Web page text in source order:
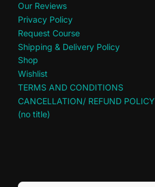
Our Reviews
Privacy Policy
Request Course
Shipping & Delivery Policy
Shop
Wishlist
TERMS AND CONDITIONS
CANCELLATION/ REFUND POLICY
(no title)